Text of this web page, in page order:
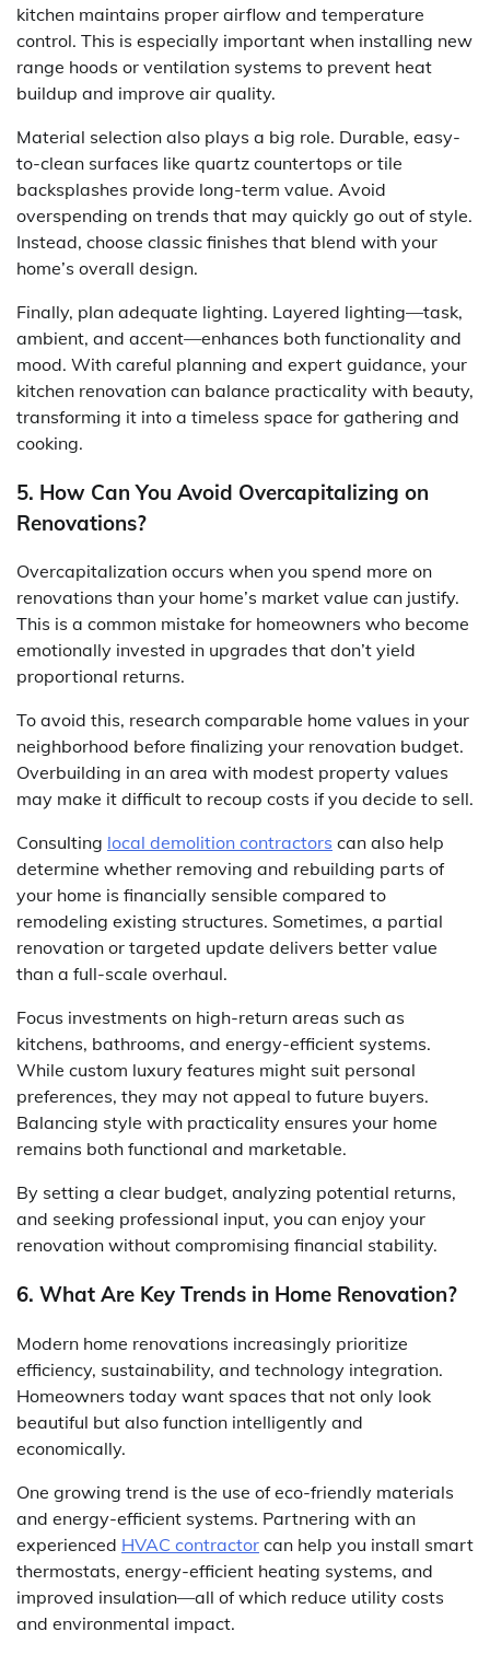
kitchen maintains proper airflow and temperature
control. This is especially important when installing new
range hoods or ventilation systems to prevent heat
buildup and improve air quality.
Material selection also plays a big role. Durable, easy-
to-clean surfaces like quartz countertops or tile
backsplashes provide long-term value. Avoid
overspending on trends that may quickly go out of style.
Instead, choose classic finishes that blend with your
home’s overall design.
Finally, plan adequate lighting. Layered lighting—task,
ambient, and accent—enhances both functionality and
mood. With careful planning and expert guidance, your
kitchen renovation can balance practicality with beauty,
transforming it into a timeless space for gathering and
cooking.
5. How Can You Avoid Overcapitalizing on
Renovations?
Overcapitalization occurs when you spend more on
renovations than your home’s market value can justify.
This is a common mistake for homeowners who become
emotionally invested in upgrades that don’t yield
proportional returns.
To avoid this, research comparable home values in your
neighborhood before finalizing your renovation budget.
Overbuilding in an area with modest property values
may make it difficult to recoup costs if you decide to sell.
Consulting local demolition contractors can also help
determine whether removing and rebuilding parts of
your home is financially sensible compared to
remodeling existing structures. Sometimes, a partial
renovation or targeted update delivers better value
than a full-scale overhaul.
Focus investments on high-return areas such as
kitchens, bathrooms, and energy-efficient systems.
While custom luxury features might suit personal
preferences, they may not appeal to future buyers.
Balancing style with practicality ensures your home
remains both functional and marketable.
By setting a clear budget, analyzing potential returns,
and seeking professional input, you can enjoy your
renovation without compromising financial stability.
6. What Are Key Trends in Home Renovation?
Modern home renovations increasingly prioritize
efficiency, sustainability, and technology integration.
Homeowners today want spaces that not only look
beautiful but also function intelligently and
economically.
One growing trend is the use of eco-friendly materials
and energy-efficient systems. Partnering with an
experienced HVAC contractor can help you install smart
thermostats, energy-efficient heating systems, and
improved insulation—all of which reduce utility costs
and environmental impact.